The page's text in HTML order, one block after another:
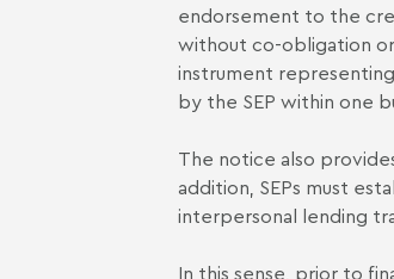
endorsement to the
without co-obligation
instrument
by the SEP within one
The notice also
addition, SEPs must
interpersonal lending
In this sense, prior to